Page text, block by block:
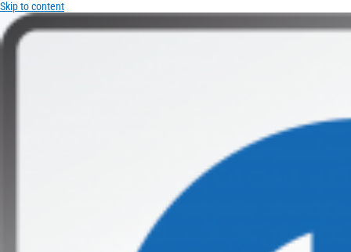
Skip to content